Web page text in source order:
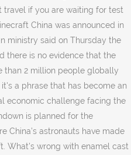
travel if you are waiting for test
China was announced in
ministry said on Thursday the
there is no evidence that the
than 2 million people globally
a phrase that has become an
economic challenge facing the
is planned for the
China’s astronauts have made
What's wrong with enamel cast